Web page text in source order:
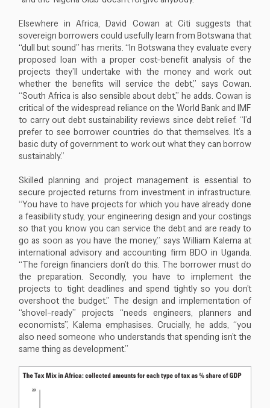
Elsewhere in Africa, David Cowan at Citi suggests that
sovereign borrowers could usefully learn from Botswana that
“dull but sound” has merits. “In Botswana they evaluate every
proposed loan with a proper cost-benefit analysis of the
projects they’ll undertake with the money and work out
whether the benefits will service the debt,” says Cowan.
“South Africa is also sensible about debt,” he adds. Cowan is
critical of the widespread reliance on the World Bank and IMF
to carry out debt sustainability reviews since debt relief. “I’d
prefer to see borrower countries do that themselves. It’s a
basic duty of government to work out what they can borrow
sustainably.”
Skilled planning and project management is essential to
secure projected returns from investment in infrastructure.
“You have to have projects for which you have already done
a feasibility study, your engineering design and your costings
so that you know you can service the debt and are ready to
go as soon as you have the money,” says William Kalema at
international advisory and accounting firm BDO in Uganda.
“The foreign financiers don’t do this. The borrower must do
the preparation. Secondly, you have to implement the
projects to tight deadlines and spend tightly so you don’t
overshoot the budget.” The design and implementation of
“shovel-ready” projects “needs engineers, planners and
economists”, Kalema emphasises. Crucially, he adds, “you
also need someone who understands that spending isn’t the
same thing as development.”